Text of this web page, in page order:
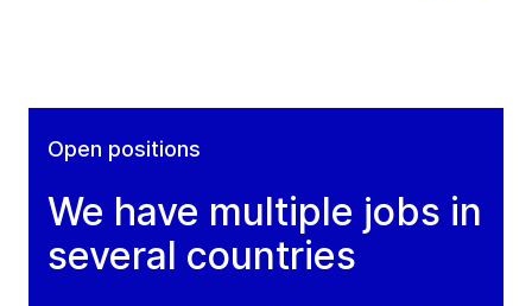
Open positions
We have multiple jobs in
several countries